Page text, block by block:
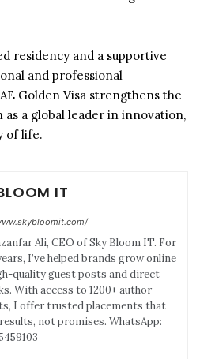
residency and a supportive
and professional
Golden Visa strengthens the
as a global leader in innovation,
of life.
IT
Ali, CEO of Sky Bloom IT. For
I’ve helped brands grow online
quality guest posts and direct
With access to 1200+ author
I offer trusted placements that
not promises. WhatsApp: